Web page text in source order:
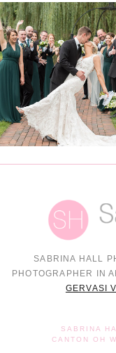
SABRINA
CANTON OH
SABRINA HALL
PHOTOGRAPHER IN
GERVASI